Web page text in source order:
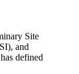
Site
and
defined